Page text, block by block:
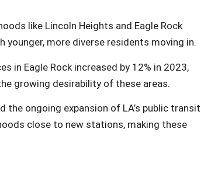
like Lincoln Heights and Eagle Rock
more diverse residents moving in.
in Eagle Rock increased by 12% in 2023,
growing desirability of these areas.
ongoing expansion of LA’s public transit
close to new stations, making these